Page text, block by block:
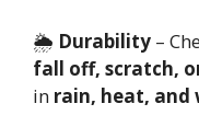
🌦 Durability –
fall off, scratch,
in rain, heat, and